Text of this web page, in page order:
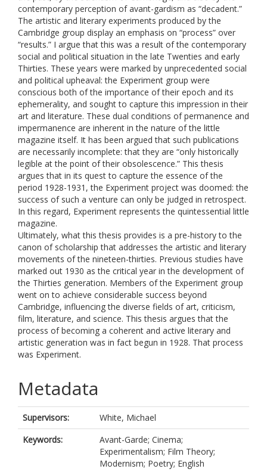
contemporary perception of avant-gardism as “decadent.”
The artistic and literary experiments produced by the
Cambridge group display an emphasis on “process” over
“results.” I argue that this was a result of the contemporary
social and political situation in the late Twenties and early
Thirties. These years were marked by unprecedented social
and political upheaval: the Experiment group were
conscious both of the importance of their epoch and its
ephemerality, and sought to capture this impression in their
art and literature. These dual conditions of permanence and
impermanence are inherent in the nature of the little
magazine itself. It has been argued that such publications
are necessarily incomplete: that they are “only historically
legible at the point of their obsolescence.” This thesis
argues that in its quest to capture the essence of the
period 1928-1931, the Experiment project was doomed: the
success of such a venture can only be judged in retrospect.
In this regard, Experiment represents the quintessential little
magazine.
Ultimately, what this thesis provides is a pre-history to the
canon of scholarship that addresses the artistic and literary
movements of the nineteen-thirties. Previous studies have
marked out 1930 as the critical year in the development of
the Thirties generation. Members of the Experiment group
went on to achieve considerable success beyond
Cambridge, influencing the diverse fields of art, criticism,
film, literature, and science. This thesis argues that the
process of becoming a coherent and active literary and
artistic generation was in fact begun in 1928. That process
was Experiment.
Metadata
Supervisors:
White, Michael
Keywords:
Avant-Garde; Cinema;
Experimentalism; Film Theory;
Modernism; Poetry; English